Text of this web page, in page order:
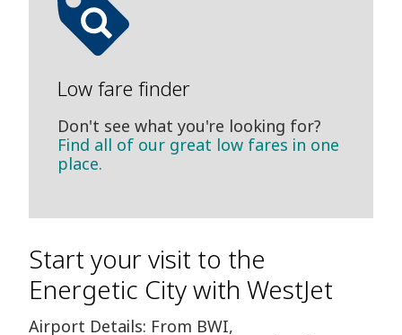
Low fare finder
Don't see what you're looking for?
Find all of our great low fares in one
place.
Start your visit to the
Energetic City with WestJet
Airport Details: From BWI,